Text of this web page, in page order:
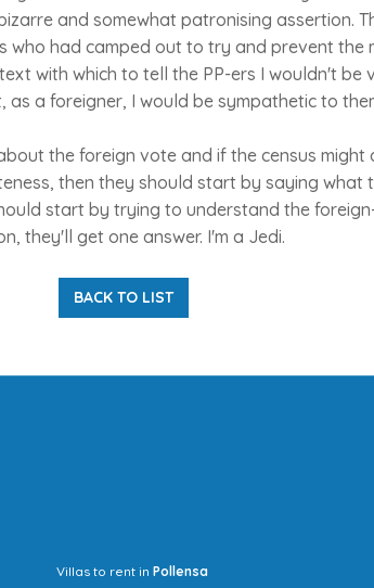
and somewhat patronising assertion.
who had camped out to try and prevent the
with which to tell the PP-ers I wouldn't be
a foreigner, I would be sympathetic to
the foreign vote and if the census might
then they should start by saying what
start by trying to understand the
they'll get one answer. I'm a Jedi.
BACK TO LIST
Villas to rent inPollensa